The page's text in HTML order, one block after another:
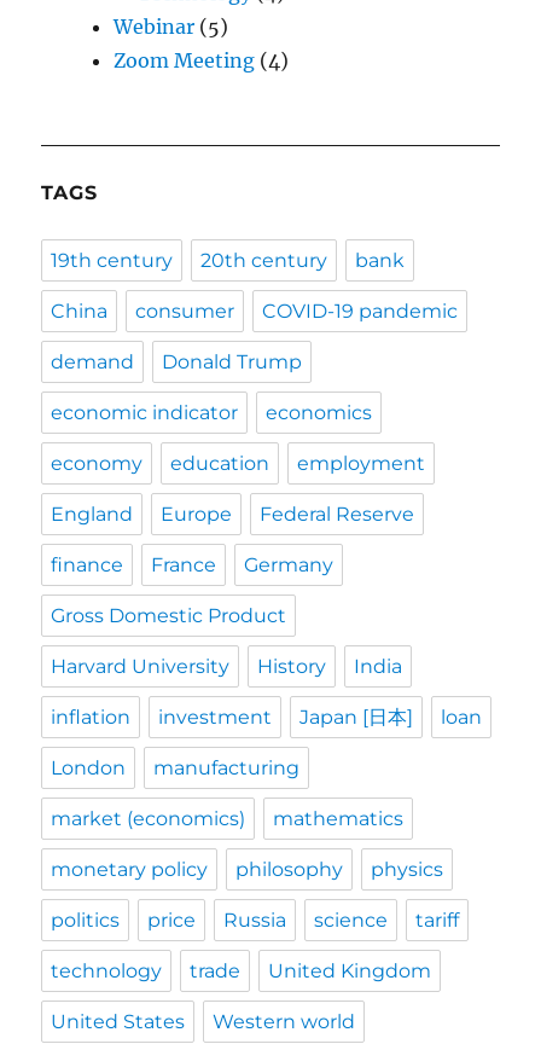
Webinar (5)
Zoom Meeting (4)
TAGS
19th century 20th century bank
China consumer COVID-19 pandemic
demand Donald Trump
economic indicator economics
economy education employment
England Europe Federal Reserve
finance France Germany
Gross Domestic Product
Harvard University History India
inflation investment Japan [日本] loan
London manufacturing
market (economics) mathematics
monetary policy philosophy physics
politics price Russia science tariff
technology trade United Kingdom
United States Western world